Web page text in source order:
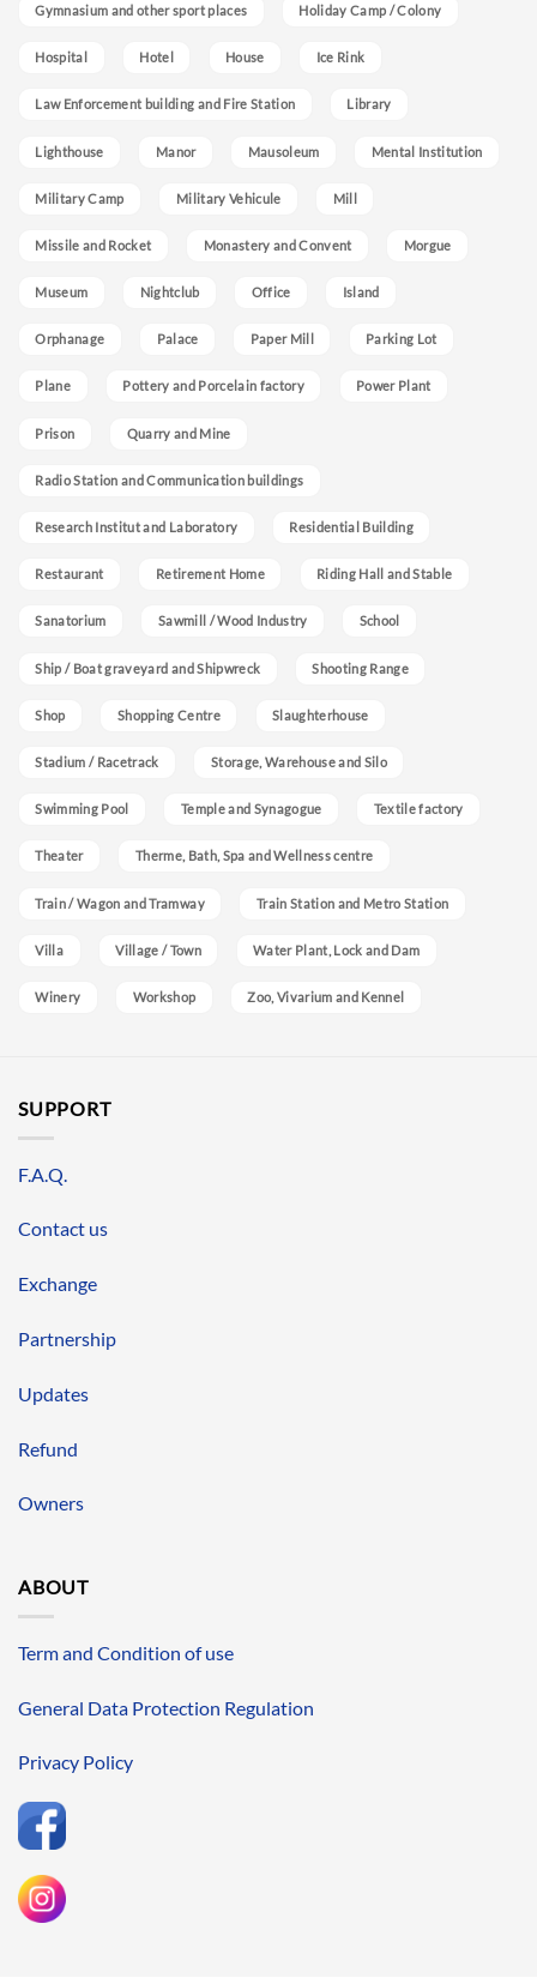
Gymnasium and other sport places Holiday Camp / Colony
Hospital Hotel House Ice Rink
Law Enforcement building and Fire Station Library
Lighthouse Manor Mausoleum Mental Institution
Military Camp Military Vehicule Mill
Missile and Rocket Monastery and Convent Morgue
Museum Nightclub Office Island
Orphanage Palace Paper Mill Parking Lot
Plane Pottery and Porcelain factory Power Plant
Prison Quarry and Mine
Radio Station and Communication buildings
Research Institut and Laboratory Residential Building
Restaurant Retirement Home Riding Hall and Stable
Sanatorium Sawmill / Wood Industry School
Ship / Boat graveyard and Shipwreck Shooting Range
Shop Shopping Centre Slaughterhouse
Stadium / Racetrack Storage, Warehouse and Silo
Swimming Pool Temple and Synagogue Textile factory
Theater Therme, Bath, Spa and Wellness centre
Train / Wagon and Tramway Train Station and Metro Station
Villa Village / Town Water Plant, Lock and Dam
Winery Workshop Zoo, Vivarium and Kennel
SUPPORT
F.A.Q.
Contact us
Exchange
Partnership
Updates
Refund
Owners
ABOUT
Term and Condition of use
General Data Protection Regulation
Privacy Policy